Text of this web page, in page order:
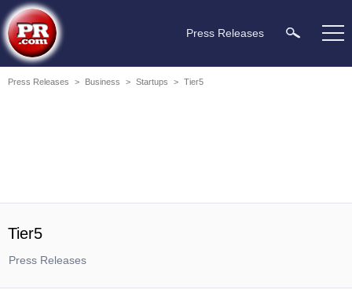
Press Releases
Press Releases > Business > Startups > Tier5
Tier5
Press Releases